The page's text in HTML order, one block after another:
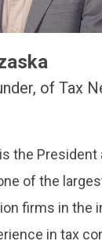
of Tax
the President
of the
firms in the
in tax